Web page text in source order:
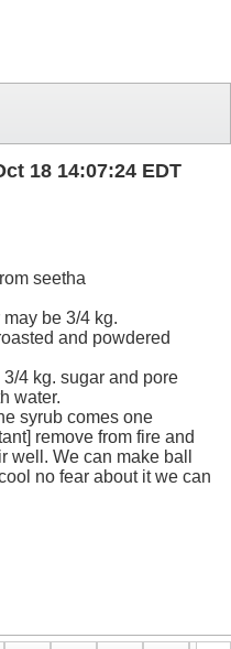
18 14:07:24 EDT
seetha
be 3/4 kg.
and powdered
4 kg. sugar and pore
water.
syrub comes one
remove from fire and
well. We can make ball
no fear about it we can